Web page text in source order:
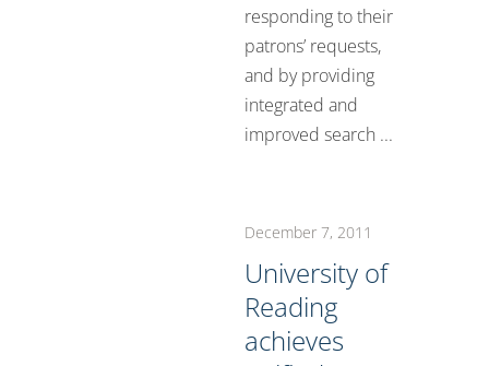
responding to their
patrons’ requests,
and by providing
integrated and
improved search ...
December 7, 2011
University of
Reading
achieves